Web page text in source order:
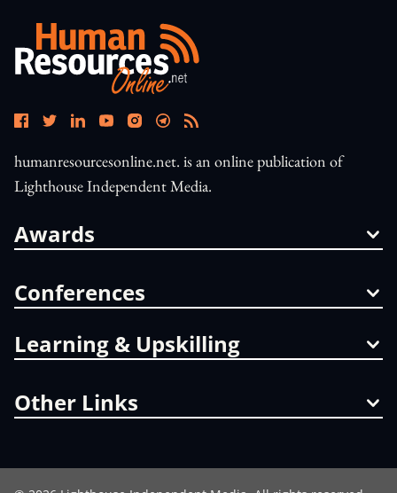
humanresourcesonline.net. is an online publication of
Lighthouse Independent Media.
Awards
Conferences
Learning & Upskilling
Other Links